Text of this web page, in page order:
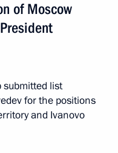
of Moscow
submitted list
for the positions
and Ivanovo